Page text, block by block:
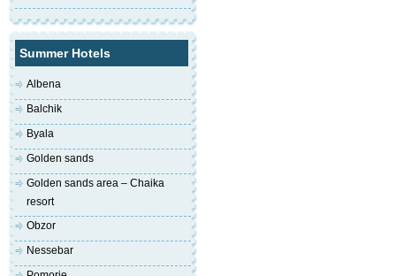
Summer Hotels
Albena
Balchik
Byala
Golden sands
Golden sands area – Chaika
resort
Obzor
Nessebar